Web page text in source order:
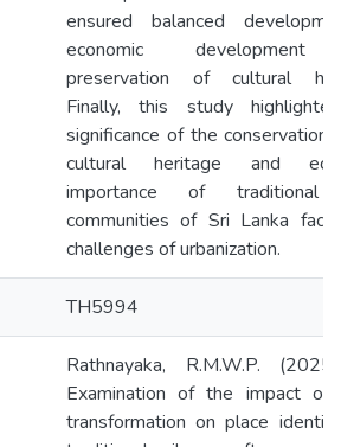
ensured balanced
economic development
preservation of cultural
Finally, this study
significance of the conservation
cultural heritage and
importance of traditional
communities of Sri Lanka
challenges of urbanization.
TH5994
Rathnayaka, R.M.W.P.
Examination of the impact of
transformation on place